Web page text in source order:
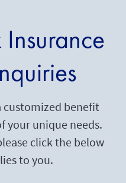
Insurance
customized benefit
your unique needs.
click the below
to you.